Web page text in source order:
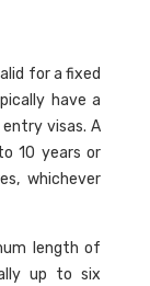
for a fixed
have a
visas. A
10 years or
whichever
length of
up to six